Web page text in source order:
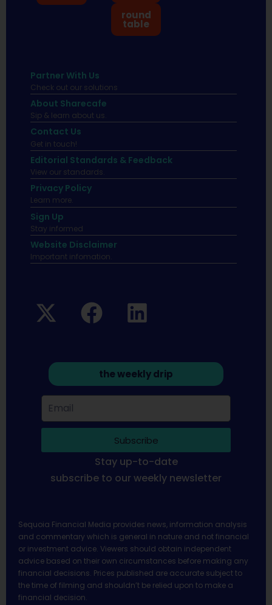
round
table
Partner With Us
Check out our solutions
About Sharecafe
Sip & learn about us.
Contact Us
Get in touch!
Editorial Standards & Feedback
View our standards.
Privacy Policy
Learn more.
Sign Up
Stay informed
Website Disclaimer
Important infomation.
the weekly drip
Subscribe
Stay up-to-date
subscribe to our weekly newsletter
Sequoia Financial Media provides news, information analysis
and commentary which is general in nature and not financial
or investment advice. Viewers should obtain independent
advice based on their own circumstances before making any
financial decisions. Prices published are accurate subject to
the time of filming and shouldn’t be relied upon to make a
financial decision.